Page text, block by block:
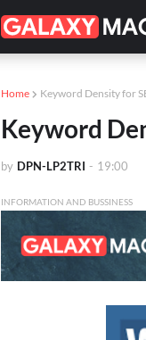
Home Keyword Density for
Keyword
by DPN-LP2TRI - 19:00
INFORMATION AND BUSSINESS